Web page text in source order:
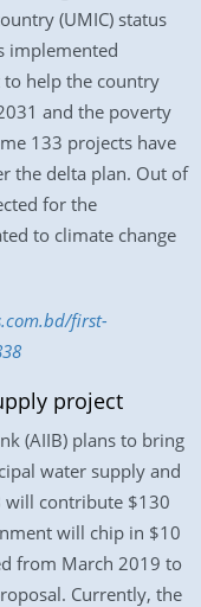
(UMIC) status
implemented
to help the country
and the poverty
133 projects have
the delta plan. Out of
for the
to climate change
first-
project
(AIIB) plans to bring
water supply and
will contribute $130
will chip in $10
from March 2019 to
Currently, the